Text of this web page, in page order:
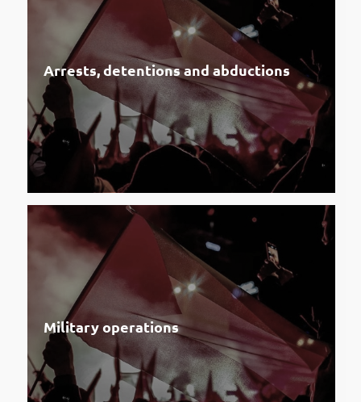
Arrests, detentions and abductions
Military operations